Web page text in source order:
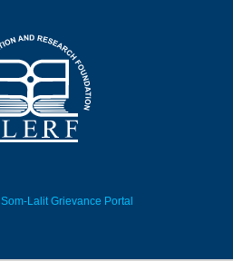
Som-Lalit Grievance Portal